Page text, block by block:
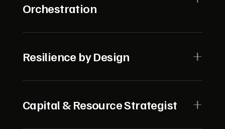
Orchestration
and keeps it working in sync. Masterfully balances
demand, supply, and costs while making sure the
Resilience by Design
disruption — from supply chain shocks to cyber
threats — while maintaining safety, reliability, and
Capital & Resource Strategist